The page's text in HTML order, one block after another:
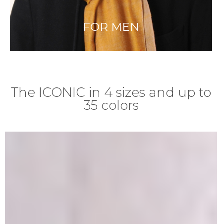
FOR MEN
The ICONIC in 4 sizes and up to
35 colors